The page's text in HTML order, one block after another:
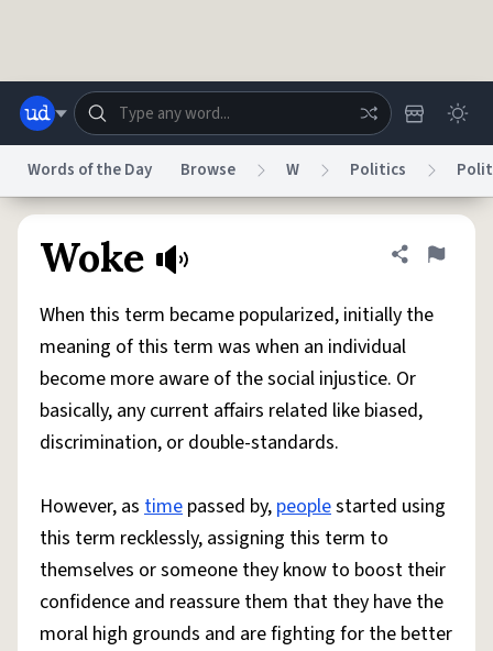
Help Advertise
System
Status
Do Not Sell My Personal Information Information Collection Notice
Accessibility Report a BugData Request
Words of the Day Browse W Politics
Woke Share
Flag
When this term became popularized, initially the
meaning of this term was when an individual
become more aware of the social injustice. Or
basically, any current affairs related like biased,
discrimination, or double-standards.
However, as time passed by, peoplestarted using
this term recklessly, assigning this term to
themselves or someone they know to boost their
confidence and reassure them that they have the
moral high grounds and are fighting for the better